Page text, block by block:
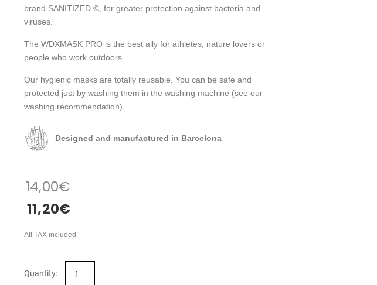
brand SANITIZED ©, for greater protection against bacteria and
viruses.
The WDXMASK PRO is the best ally for athletes, nature lovers or
people who work outdoors.
Our hygienic masks are totally reusable. You can be safe and
protected just by washing them in the washing machine (see our
washing recommendation).
Designed and manufactured in Barcelona
14,00€
11,20€
All TAX included